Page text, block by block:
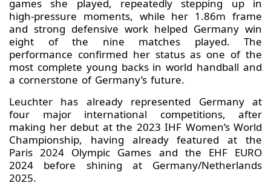
games she played, repeatedly stepping up in
high‑pressure moments, while her 1.86m frame
and strong defensive work helped Germany win
eight of the nine matches played. The
performance confirmed her status as one of the
most complete young backs in world handball and
a cornerstone of Germany’s future.
Leuchter has already represented Germany at
four major international competitions, after
making her debut at the 2023 IHF Women’s World
Championship, having already featured at the
Paris 2024 Olympic Games and the EHF EURO
2024 before shining at Germany/Netherlands
2025.